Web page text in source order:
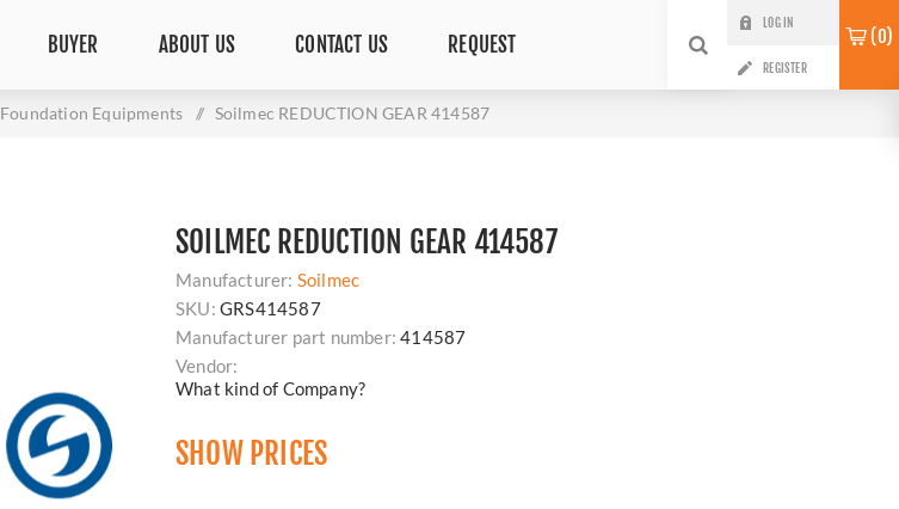
BUYER ABOUT US CONTACT US REQUEST
LOG IN
REGISTER
0
Foundation Equipments / Soilmec REDUCTION GEAR 414587
SOILMEC REDUCTION GEAR 414587
Manufacturer: Soilmec
SKU: GRS414587
Manufacturer part number: 414587
Vendor:
What kind of Company?
SHOW PRICES